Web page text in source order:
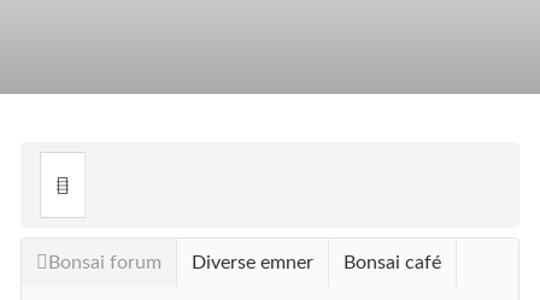
Bonsai forum Diverse emner Bonsai café